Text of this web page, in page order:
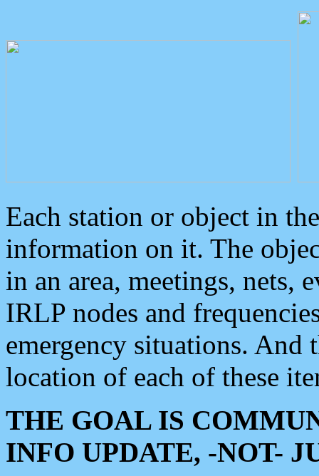
Each station or object in
information on it. The
in an area, meetings, nets,
IRLP nodes and
emergency situations. And
location of each of these
THE GOAL IS
INFO UPDATE, -NOT-